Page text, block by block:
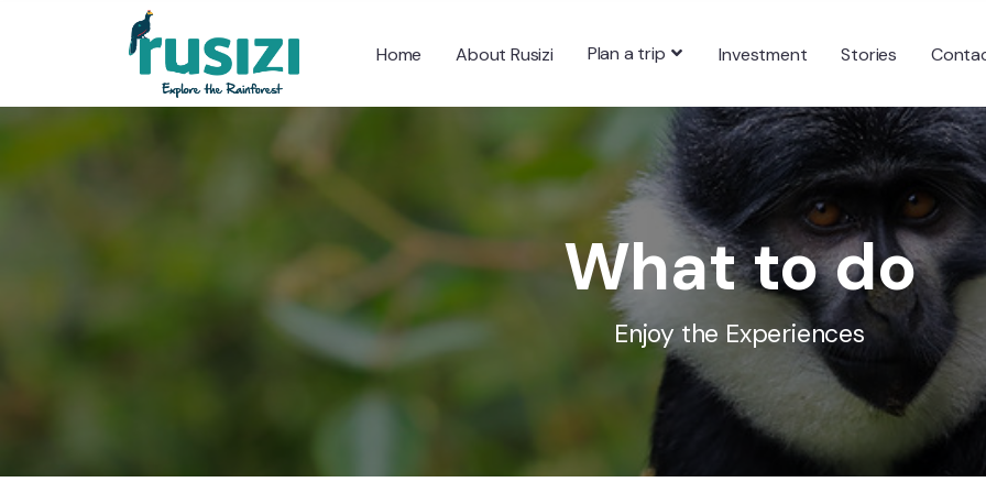
Home About Rusizi Plan a trip Investment Stories
What to do
Enjoy the Experiences